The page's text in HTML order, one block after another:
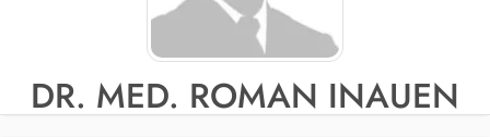
DR. MED. ROMAN INAUEN